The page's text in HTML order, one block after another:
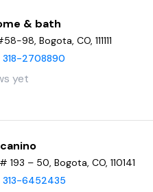
& bath
98, Bogota, CO, 111111
318-2708890
yet
193 – 50, Bogota, CO, 110141
313-6452435